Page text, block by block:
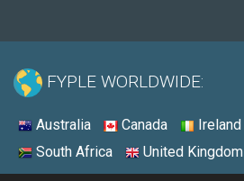
FYPLE WORLDWIDE:
Australia Canada Ireland
South Africa
United Kingdom